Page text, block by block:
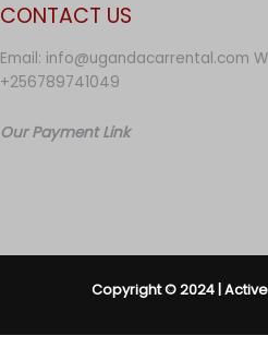
CONTACT US
Email: info@ugandacarrental.com
+256789741049
Our Payment Link
Copyright © 2024 |